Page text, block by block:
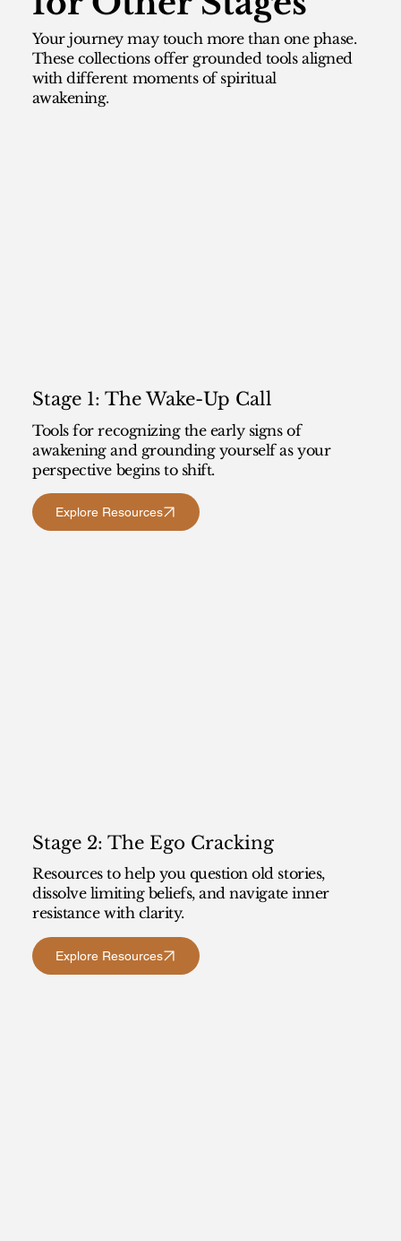
Your journey may touch more than one phase.
These collections offer grounded tools aligned
with different moments of spiritual
awakening.
Stage 1: The Wake-Up Call
Tools for recognizing the early signs of
awakening and grounding yourself as your
perspective begins to shift.
Explore Resources
Stage 2: The Ego Cracking
Resources to help you question old stories,
dissolve limiting beliefs, and navigate inner
resistance with clarity.
Explore Resources